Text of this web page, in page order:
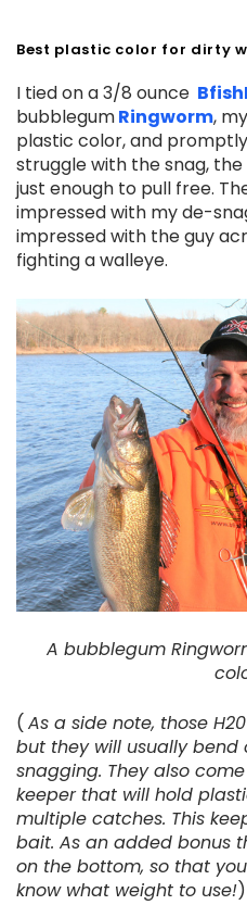
Best plastic color for dirty
I tied on a 3/8 ounce
bubblegumRingworm,
plastic color, and
struggle with the snag,
just enough to pull free.
impressed with my de-
impressed with the guy
fighting a walleye.
A bubblegum
( As a side note, those
but they will usually
snagging. They also
keeper that will hold
multiple catches. This
bait. As an added bonus
on the bottom, so that
know what weight to use!)